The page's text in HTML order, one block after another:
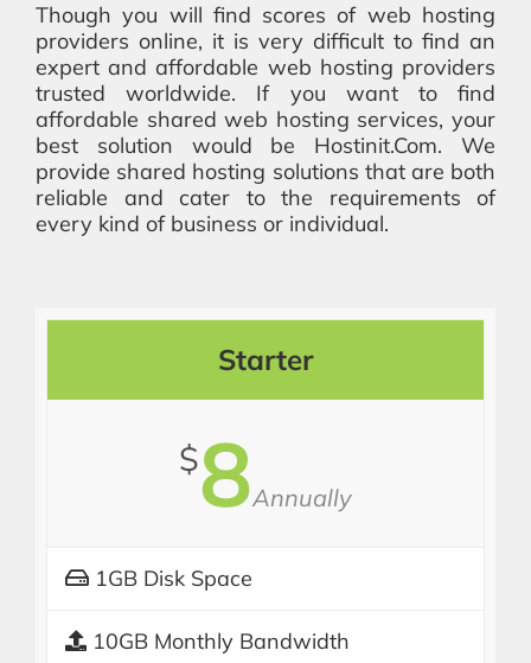
Though you will find scores of web hosting
providers online, it is very difficult to find an
expert and affordable web hosting providers
trusted worldwide. If you want to find
affordable shared web hosting services, your
best solution would be Hostinit.Com. We
provide shared hosting solutions that are both
reliable and cater to the requirements of
every kind of business or individual.
Starter
$8Annually
1GB Disk Space
10GB Monthly Bandwidth